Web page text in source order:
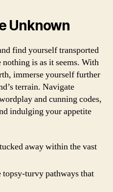
Unknown
find yourself transported
is as it seems. With
immerse yourself further
terrain. Navigate
and cunning codes,
indulging your appetite
away within the vast
turvy pathways that